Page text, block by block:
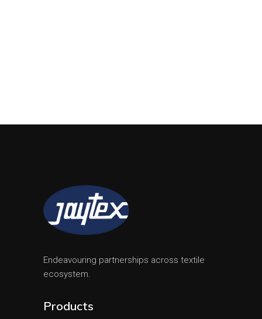
Endeavouring partnerships across textile
ecosystem.
Products